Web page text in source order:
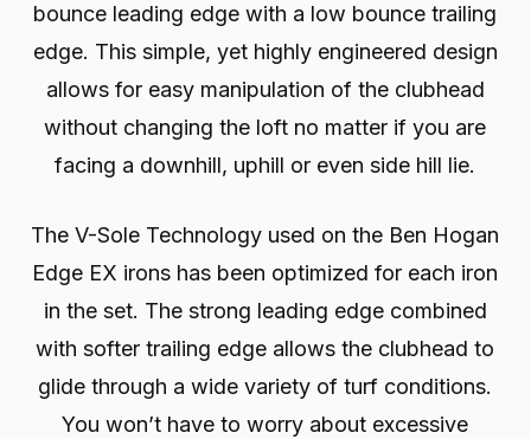
bounce leading edge with a low bounce trailing
edge. This simple, yet highly engineered design
allows for easy manipulation of the clubhead
without changing the loft no matter if you are
facing a downhill, uphill or even side hill lie.
The V-Sole Technology used on the Ben Hogan
Edge EX irons has been optimized for each iron
in the set. The strong leading edge combined
with softer trailing edge allows the clubhead to
glide through a wide variety of turf conditions.
You won’t have to worry about excessive